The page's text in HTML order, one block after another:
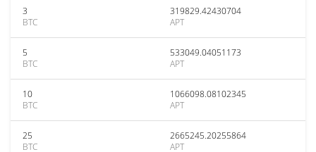
3
BTC
319829.42430704
APT
5
BTC
533049.04051173
APT
10
BTC
1066098.08102345
APT
25
BTC
2665245.20255864
APT